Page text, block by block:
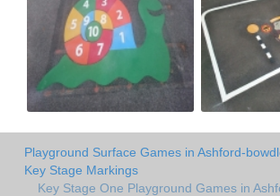
Playground Surface Games in Ashford-
Key Stage Markings
Key Stage One Playground Games in